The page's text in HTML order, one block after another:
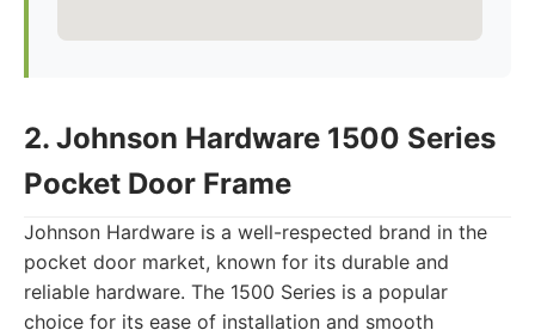
2. Johnson Hardware 1500 Series
Pocket Door Frame
Johnson Hardware is a well-respected brand in the
pocket door market, known for its durable and
reliable hardware. The 1500 Series is a popular
choice for its ease of installation and smooth